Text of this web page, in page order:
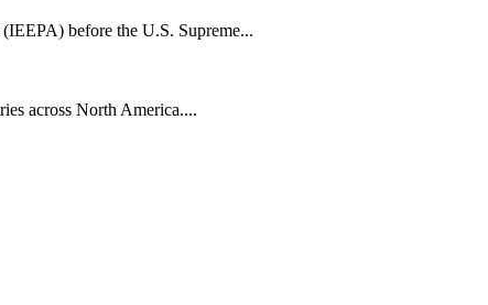
before the U.S. Supreme...
across North America....